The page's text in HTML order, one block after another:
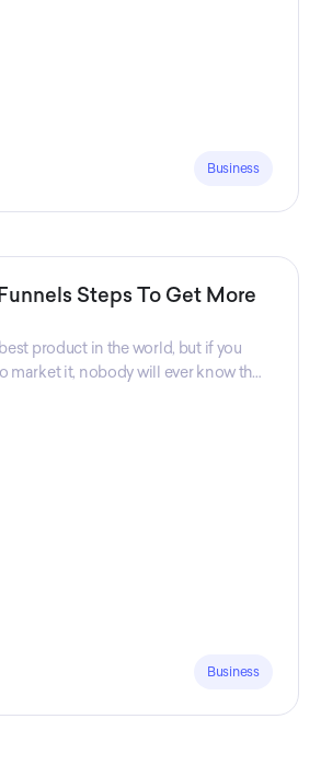
Business
Steps To Get More
product in the world, but if you
market it, nobody will ever know that
Business